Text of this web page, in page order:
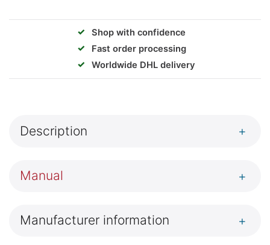
✓
Shop with confidence
✓
Fast order processing
✓
Worldwide DHL delivery
Description +
Manual +
Manufacturer information +